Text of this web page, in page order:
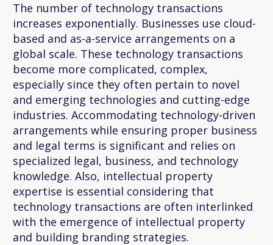
The number of technology transactions
increases exponentially. Businesses use cloud-
based and as-a-service arrangements on a
global scale. These technology transactions
become more complicated, complex,
especially since they often pertain to novel
and emerging technologies and cutting-edge
industries. Accommodating technology-driven
arrangements while ensuring proper business
and legal terms is significant and relies on
specialized legal, business, and technology
knowledge. Also, intellectual property
expertise is essential considering that
technology transactions are often interlinked
with the emergence of intellectual property
and building branding strategies.